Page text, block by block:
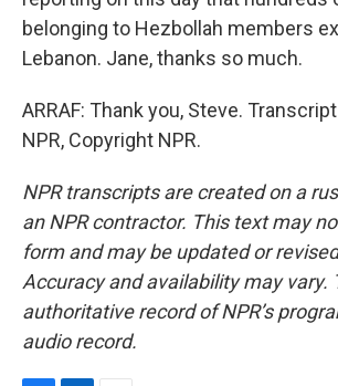
belonging to Hezbollah members
Lebanon. Jane, thanks so much.
ARRAF: Thank you, Steve.
NPR, Copyright NPR.
NPR transcripts are created on a
an NPR contractor. This text may
form and may be updated or
Accuracy and availability may vary.
authoritative record of NPR’s
audio record.